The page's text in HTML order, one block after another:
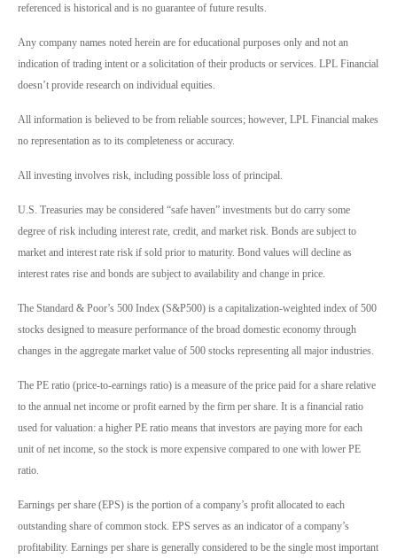
referenced is historical and is no guarantee of future results.
Any company names noted herein are for educational purposes only and not an
indication of trading intent or a solicitation of their products or services. LPL Financial
doesn’t provide research on individual equities.
All information is believed to be from reliable sources; however, LPL Financial makes
no representation as to its completeness or accuracy.
All investing involves risk, including possible loss of principal.
U.S. Treasuries may be considered “safe haven” investments but do carry some
degree of risk including interest rate, credit, and market risk. Bonds are subject to
market and interest rate risk if sold prior to maturity. Bond values will decline as
interest rates rise and bonds are subject to availability and change in price.
The Standard & Poor’s 500 Index (S&P500) is a capitalization-weighted index of 500
stocks designed to measure performance of the broad domestic economy through
changes in the aggregate market value of 500 stocks representing all major industries.
The PE ratio (price-to-earnings ratio) is a measure of the price paid for a share relative
to the annual net income or profit earned by the firm per share. It is a financial ratio
used for valuation: a higher PE ratio means that investors are paying more for each
unit of net income, so the stock is more expensive compared to one with lower PE
ratio.
Earnings per share (EPS) is the portion of a company’s profit allocated to each
outstanding share of common stock. EPS serves as an indicator of a company’s
profitability. Earnings per share is generally considered to be the single most important